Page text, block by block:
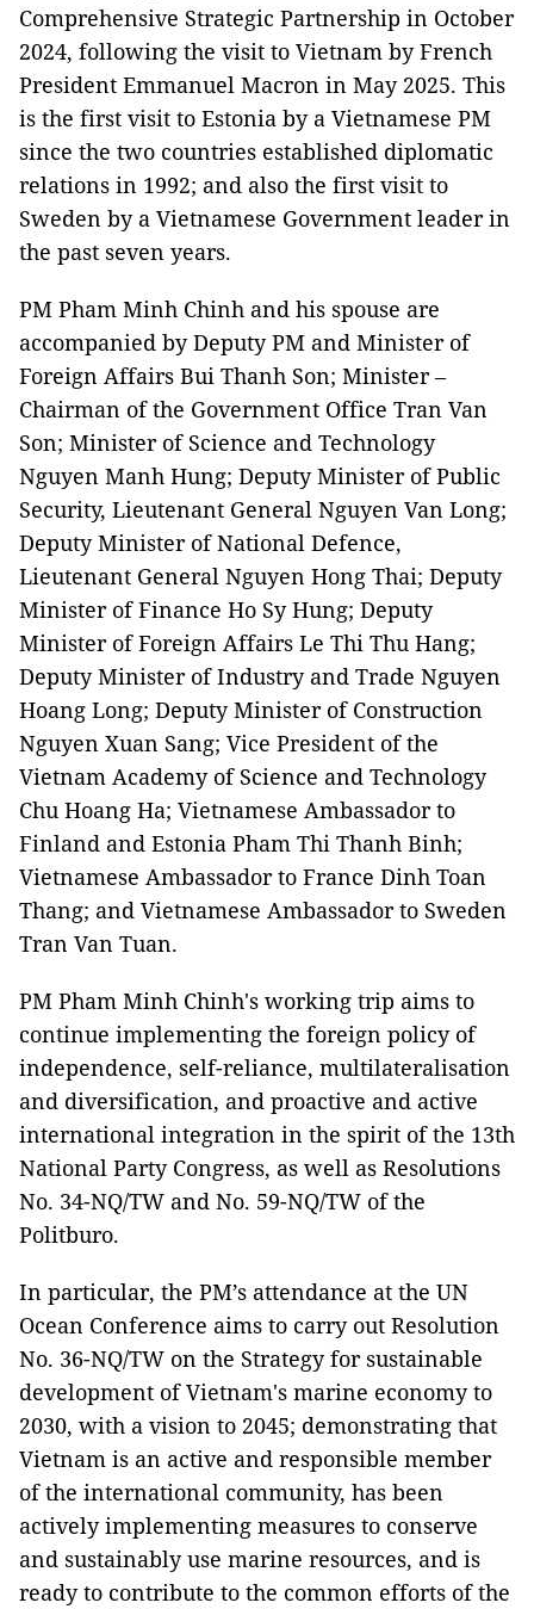
Comprehensive Strategic Partnership in October
2024, following the visit to Vietnam by French
President Emmanuel Macron in May 2025. This
is the first visit to Estonia by a Vietnamese PM
since the two countries established diplomatic
relations in 1992; and also the first visit to
Sweden by a Vietnamese Government leader in
the past seven years.
PM Pham Minh Chinh and his spouse are
accompanied by Deputy PM and Minister of
Foreign Affairs Bui Thanh Son; Minister –
Chairman of the Government Office Tran Van
Son; Minister of Science and Technology
Nguyen Manh Hung; Deputy Minister of Public
Security, Lieutenant General Nguyen Van Long;
Deputy Minister of National Defence,
Lieutenant General Nguyen Hong Thai; Deputy
Minister of Finance Ho Sy Hung; Deputy
Minister of Foreign Affairs Le Thi Thu Hang;
Deputy Minister of Industry and Trade Nguyen
Hoang Long; Deputy Minister of Construction
Nguyen Xuan Sang; Vice President of the
Vietnam Academy of Science and Technology
Chu Hoang Ha; Vietnamese Ambassador to
Finland and Estonia Pham Thi Thanh Binh;
Vietnamese Ambassador to France Dinh Toan
Thang; and Vietnamese Ambassador to Sweden
Tran Van Tuan.
PM Pham Minh Chinh's working trip aims to
continue implementing the foreign policy of
independence, self-reliance, multilateralisation
and diversification, and proactive and active
international integration in the spirit of the 13th
National Party Congress, as well as Resolutions
No. 34-NQ/TW and No. 59-NQ/TW of the
Politburo.
In particular, the PM’s attendance at the UN
Ocean Conference aims to carry out Resolution
No. 36-NQ/TW on the Strategy for sustainable
development of Vietnam's marine economy to
2030, with a vision to 2045; demonstrating that
Vietnam is an active and responsible member
of the international community, has been
actively implementing measures to conserve
and sustainably use marine resources, and is
ready to contribute to the common efforts of the